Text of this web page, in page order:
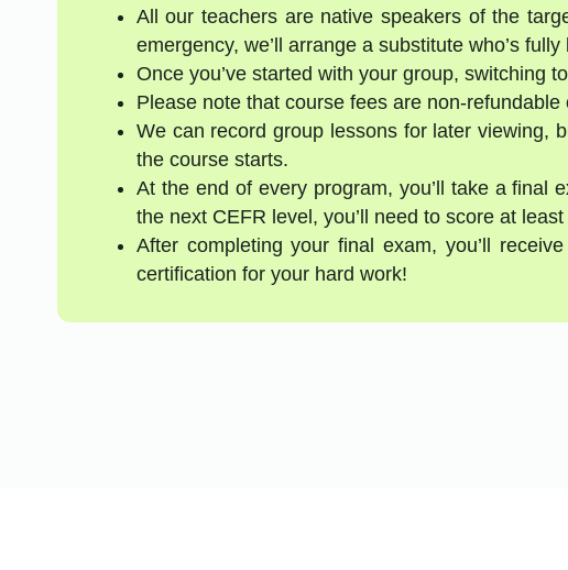
All our teachers are native speakers of the
emergency, we’ll arrange a substitute who’s
Once you’ve started with your group, switching
Please note that course fees are non-
We can record group lessons for later viewing,
the course starts.
At the end of every program, you’ll take a final
the next CEFR level, you’ll need to score at least
After completing your final exam, you’ll
certification for your hard work!